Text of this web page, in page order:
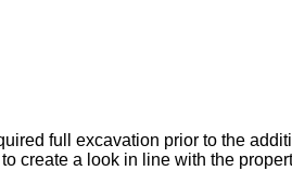
full excavation prior to the
create a look in line with the